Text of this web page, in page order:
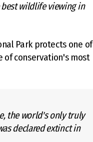
wildlife viewing in
Park protects one of
of conservation's most
the world's only truly
declared extinct in